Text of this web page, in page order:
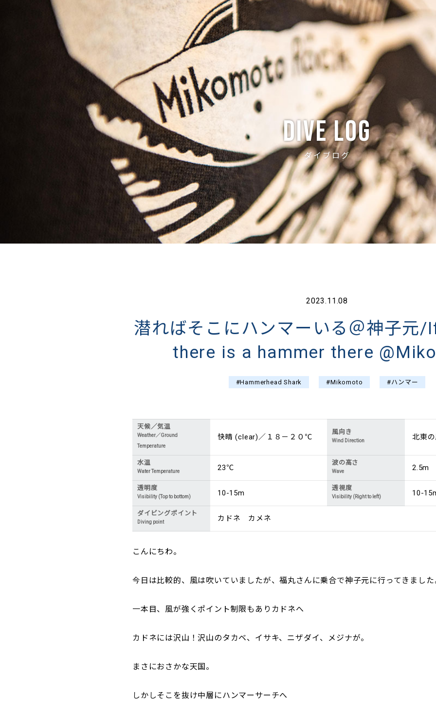
ABOUT NEWS DIVE LOG PRICE ACCESS
Dive log
ダイブログ
2023.11.08
潜ればそこにハンマーいる＠神子元
there is a hammer there
#Hammerhead Shark #Mikomoto #ハンマー
天候／気温
Weather／Ground
Temperature
快晴 (clear)／１８－２０℃
風向き
Wind Direction 北東
水温
Water Temperature 23℃
波の高さ
Wave 2.5m
透明度
Visibility (Top to bottom) 10-15m
透視度
Visibility (Right to left) 10-
ダイビングポイント
Diving point カドネ カメネ
こんにちわ。
今日は比較的、風は吹いていましたが、福丸さんに乗合で神子元に行ってきました
一本目、風が強くポイント制限もありカドネへ
カドネには沢山！沢山のタカベ、イサキ、ニザダイ、メジナが。
まさにおさかな天国。
しかしそこを抜け中層にハンマーサーチへ